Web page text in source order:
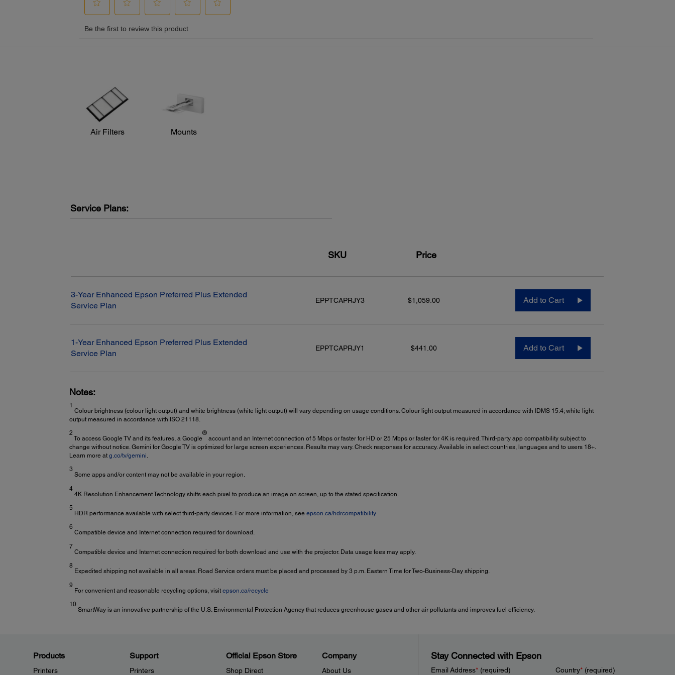
Air Filters Mounts
Service Plans:
SKU Price
3-Year Enhanced Epson Preferred Plus Extended
Service Plan
EPPTCAPRJY3 $1,059.00 Add to Cart
1-Year Enhanced Epson Preferred Plus Extended
Service Plan
EPPTCAPRJY1 $441.00 Add to Cart
Notes:
1
Colour brightness (colour light output) and white brightness (white light output) will vary depending on usage conditions. Colour light output measured in accordance with IDMS 15.4; white light
output measured in accordance with ISO 21118.
2
To access Google TV and its features, a Google
®
account and an Internet connection of 5 Mbps or faster for HD or 25 Mbps or faster for 4K is required. Third-party app compatibility subject to
change without notice. Gemini for Google TV is optimized for large screen experiences. Results may vary. Check responses for accuracy. Available in select countries, languages and to users 18+.
Learn more at g.co/tv/gemini.
3
Some apps and/or content may not be available in your region.
4
4K Resolution Enhancement Technology shifts each pixel to produce an image on screen, up to the stated specification.
5
HDR performance available with select third-party devices. For more information, see epson.ca/hdrcompatibility
6
Compatible device and Internet connection required for download.
7
Compatible device and Internet connection required for both download and use with the projector. Data usage fees may apply.
8
Expedited shipping not available in all areas. Road Service orders must be placed and processed by 3 p.m. Eastern Time for Two-Business-Day shipping.
9
For convenient and reasonable recycling options, visit epson.ca/recycle
10
SmartWay is an innovative partnership of the U.S. Environmental Protection Agency that reduces greenhouse gases and other air pollutants and improves fuel efficiency.
Products
Printers
Support
Printers
Official Epson Store
Shop Direct
Company
About Us
Stay Connected with Epson
Email Address*(required) Country*(required)